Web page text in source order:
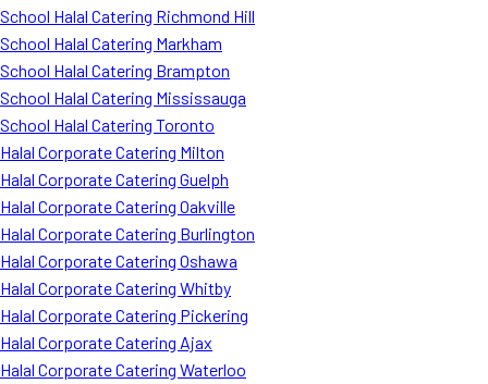
School Halal Catering Richmond Hill
School Halal Catering Markham
School Halal Catering Brampton
School Halal Catering Mississauga
School Halal Catering Toronto
Halal Corporate Catering Milton
Halal Corporate Catering Guelph
Halal Corporate Catering Oakville
Halal Corporate Catering Burlington
Halal Corporate Catering Oshawa
Halal Corporate Catering Whitby
Halal Corporate Catering Pickering
Halal Corporate Catering Ajax
Halal Corporate Catering Waterloo